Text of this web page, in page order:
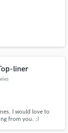
liner
I would love to
from you. :)
when